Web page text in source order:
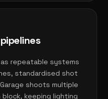
repeatable systems
standardised shot
shoots multiple
keeping lighting